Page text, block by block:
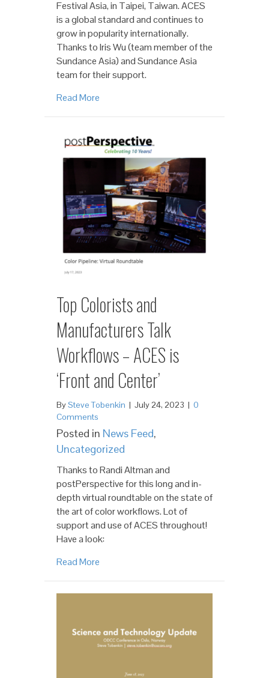
Festival Asia, in Taipei, Taiwan. ACES
is a global standard and continues to
grow in popularity internationally.
Thanks to Iris Wu (team member of the
Sundance Asia) and Sundance Asia
team for their support.
Read More
Top Colorists and
Manufacturers Talk
Workflows – ACES is
‘Front and Center’
BySteve Tobenkin | July 24, 2023 | 0
Comments
Posted in News Feed,
Uncategorized
Thanks to Randi Altman and
postPerspective for this long and in-
depth virtual roundtable on the state of
the art of color workflows. Lot of
support and use of ACES throughout!
Have a look:
Read More